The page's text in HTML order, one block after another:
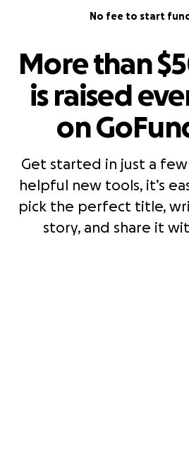
No fee to start
More than
is raised
on
Get started in just a
helpful new tools, it’s
pick the perfect title,
story, and share it